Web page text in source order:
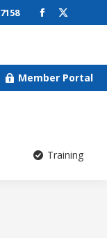
Member Portal
Training